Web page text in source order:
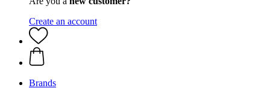
Create an account
Brands